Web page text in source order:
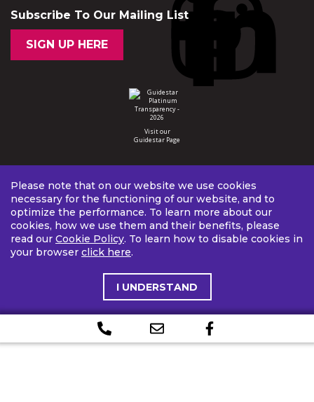
Subscribe To Our Mailing List
SIGN UP HERE
Visit our
Guidestar Page
Please note that on our website we use cookies
necessary for the functioning of our website, and to
optimize the performance. To learn more about our
cookies, how we use them and their benefits, please
read our Cookie Policy. To learn how to disable cookies in
your browser click here.
I UNDERSTAND